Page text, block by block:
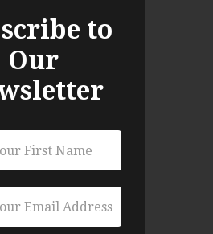
to
Our